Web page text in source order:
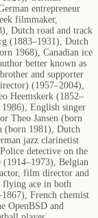
entrepreneur
filmmaker,
Dutch road and track
(1883–1931), Dutch
1968), Canadian ice
better known as
and supporter
(1957–2004),
Heemskerk (1852–
English singer
Theo Jansen (born
(born 1981), Dutch
jazz clarinetist
detective on the
Belgian
film director and
flying ace in both
French chemist
OpenBSD and